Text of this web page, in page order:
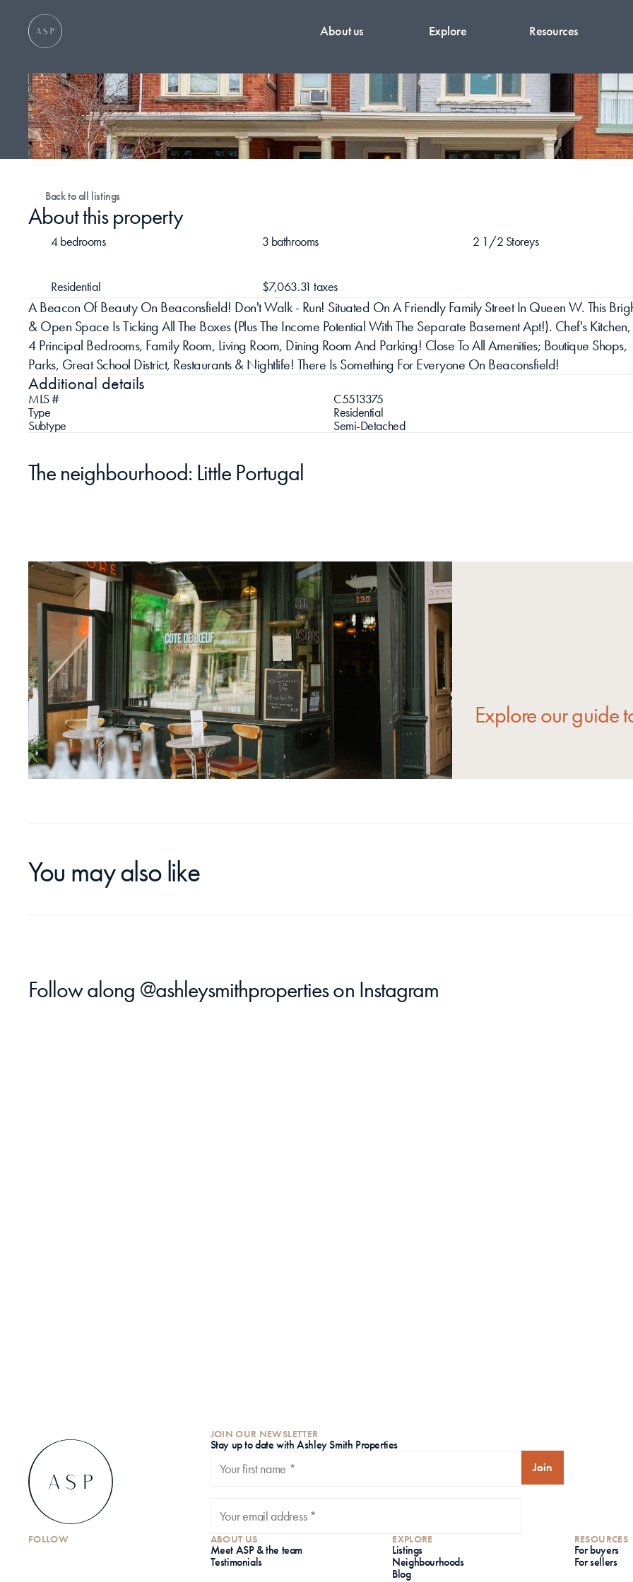
About us Explore Resources
Back to all listings
About this property
4 bedrooms 3 bathrooms 2 1/2 Storeys
Residential $7,063.31 taxes
A Beacon Of Beauty On Beaconsfield! Don't Walk - Run! Situated On A Friendly Family Street In Queen W. This
& Open Space Is Ticking All The Boxes (Plus The Income Potential With The Separate Basement Apt!). Chef's Kitchen,
4 Principal Bedrooms, Family Room, Living Room, Dining Room And Parking! Close To All Amenities; Boutique Shops,
Parks, Great School District, Restaurants & Nightlife! There Is Something For Everyone On Beaconsfield!
Additional details
MLS #
C5513375
Type
Residential
Subtype
Semi-Detached
The neighbourhood: Little Portugal
Explore our guide
You may also like
Follow along @ashleysmithproperties on Instagram
JOIN OUR NEWSLETTER
Stay up to date with Ashley Smith Properties
Join
FOLLOW ABOUT US
Meet ASP & the team
Testimonials
EXPLORE
Listings
Neighbourhoods
Blog
RESOURCES
For buyers
For sellers